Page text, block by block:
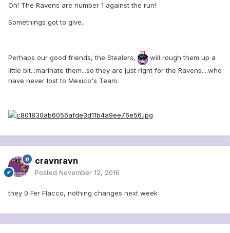
Oh! The Ravens are number 1 against the run!
Somethings got to give.
Perhaps our good friends, the Stealers,
will rough them up a
little bit...marinate them...so they are just right for the Ravens....who
have never lost to Mexico's Team.
cravnravn
Posted November 12, 2016
they 0 Fer Flacco, nothing changes next week